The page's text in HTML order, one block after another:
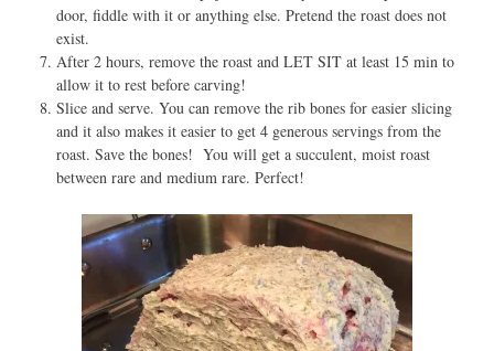
door, fiddle with it or anything else. Pretend the roast does not
exist.
After 2 hours, remove the roast and LET SIT at least 15 min to
allow it to rest before carving!
Slice and serve. You can remove the rib bones for easier slicing
and it also makes it easier to get 4 generous servings from the
roast. Save the bones! You will get a succulent, moist roast
between rare and medium rare. Perfect!